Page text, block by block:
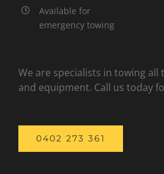
Available for
emergency towing
We are specialists in towing all
and equipment. Call us today
0402 273 361